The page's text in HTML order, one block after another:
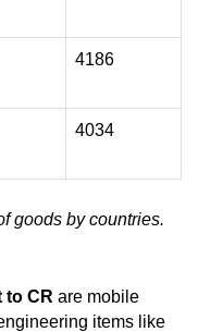
4186
4034
goods by countries.
to CR are mobile
items like